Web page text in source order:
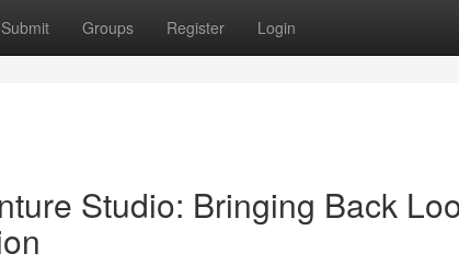
Submit Groups Register Login
Studio: Bringing Back